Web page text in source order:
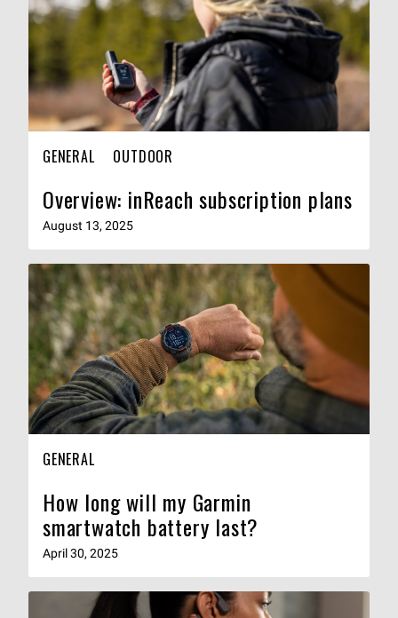
GENERAL OUTDOOR
Overview: inReach subscription plans
August 13, 2025
GENERAL
How long will my Garmin
smartwatch battery last?
April 30, 2025